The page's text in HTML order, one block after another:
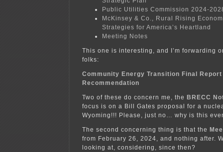
Public Utilities Commission 2024-
McKinsey & Co., Rural Rising
Strategies for America’s Heartland
Meeting Notes
This one is interesting, and I’m forwarding
folks:
Community Energy Transition Final Report
Recommendation
Two of these do concern me, the BRECC
focus is on a Bill Gates proposal for a
Wyoming!!! Please, just no… why is this
The second concerning thing is that the
from February 26, 2024, and nothing after.
looking at, considering, since then?